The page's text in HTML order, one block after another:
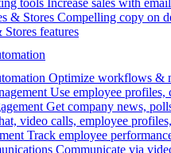
tools Increase sales with
& Stores Compelling copy on
Stores features
Optimize workflows &
Use employee profiles,
Get company news,
video calls, employee
Track employee
Communicate via